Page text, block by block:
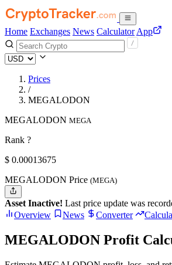
Home Exchanges News Calculator App
Prices
/
MEGALODON
MEGALODON MEGA
Rank ?
$ 0.00013675
MEGALODON Price (MEGA)
Asset Inactive! Last price update was
Overview
News Converter
MEGALODON Profit